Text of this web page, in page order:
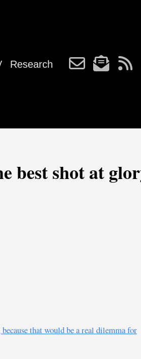
Research
best shot at
that would be a real dilemma for